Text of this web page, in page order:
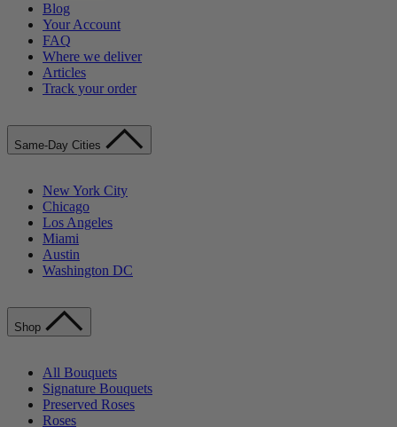
Blog
Your Account
FAQ
Where we deliver
Articles
Track your order
Same-Day Cities
New York City
Chicago
Los Angeles
Miami
Austin
Washington DC
Shop
All Bouquets
Signature Bouquets
Preserved Roses
Roses